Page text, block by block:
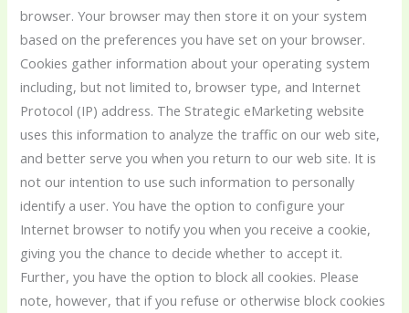
browser. Your browser may then store it on your system
based on the preferences you have set on your browser.
Cookies gather information about your operating system
including, but not limited to, browser type, and Internet
Protocol (IP) address. The Strategic eMarketing website
uses this information to analyze the traffic on our web site,
and better serve you when you return to our web site. It is
not our intention to use such information to personally
identify a user. You have the option to configure your
Internet browser to notify you when you receive a cookie,
giving you the chance to decide whether to accept it.
Further, you have the option to block all cookies. Please
note, however, that if you refuse or otherwise block cookies